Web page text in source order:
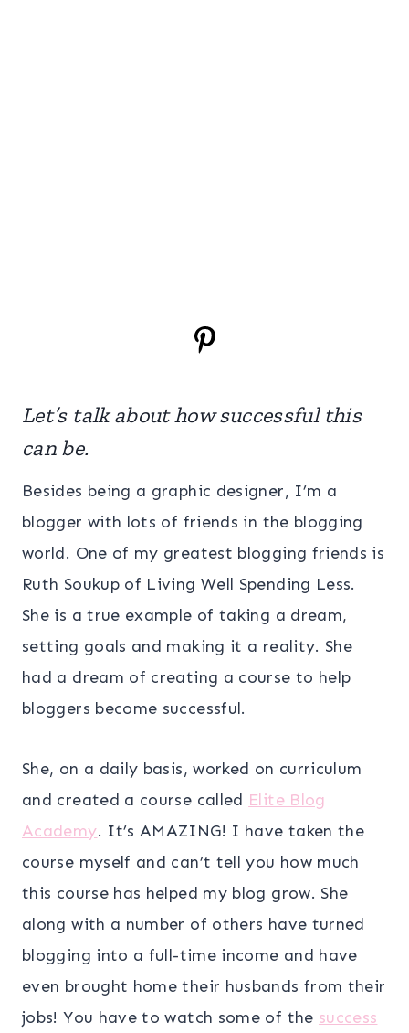
Let’s talk about how successful this
can be.
Besides being a graphic designer, I’m a
blogger with lots of friends in the blogging
world. One of my greatest blogging friends is
Ruth Soukup of Living Well Spending Less.
She is a true example of taking a dream,
setting goals and making it a reality. She
had a dream of creating a course to help
bloggers become successful.
She, on a daily basis, worked on curriculum
and created a course called Elite Blog
Academy. It’s AMAZING! I have taken the
course myself and can’t tell you how much
this course has helped my blog grow. She
along with a number of others have turned
blogging into a full-time income and have
even brought home their husbands from their
jobs! You have to watch some of the success